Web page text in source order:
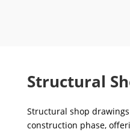
Structural
Structural shop
construction phase,